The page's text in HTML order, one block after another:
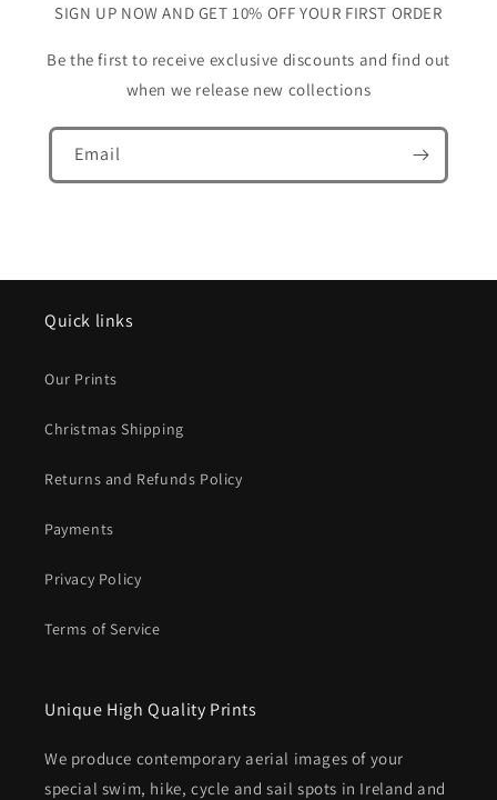
SIGN UP NOW AND GET 10% OFF YOUR FIRST ORDER
Be the first to receive exclusive discounts and find out
when we release new collections
Email
Quick links
Our Prints
Christmas Shipping
Returns and Refunds Policy
Payments
Privacy Policy
Terms of Service
Unique High Quality Prints
We produce contemporary aerial images of your
special swim, hike, cycle and sail spots in Ireland and